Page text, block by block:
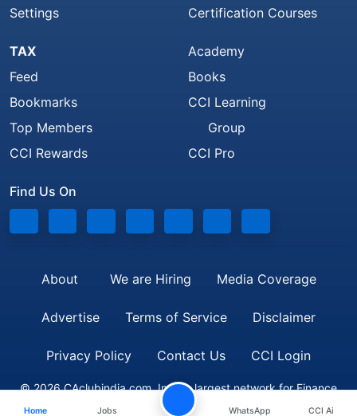
Settings
Certification Courses
TAX
Feed
Bookmarks
Top Members
CCI Rewards
Academy
Books
CCI Learning
Group
CCI Pro
Find Us On
About We are Hiring Media Coverage
Advertise Terms of Service Disclaimer
Privacy Policy Contact Us CCI Login
© 2026 CAclubindia.com. India's largest network for Finance
Home Jobs WhatsApp CCI Ai